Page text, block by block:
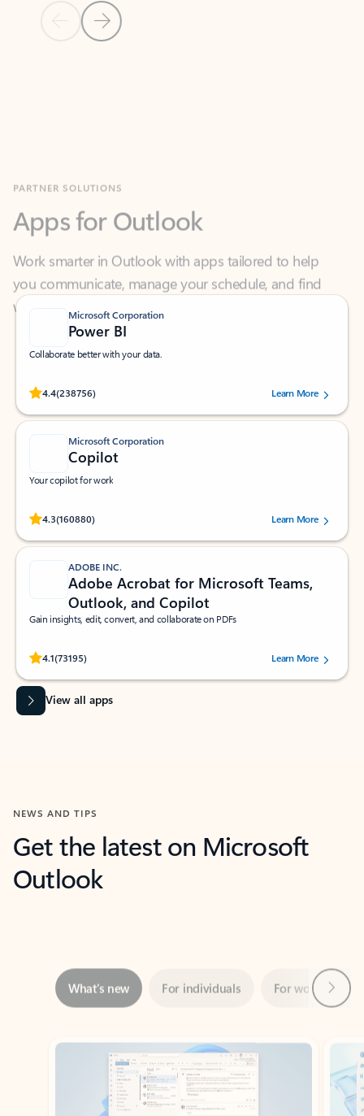
Previous Slide
Next Slide
Work smarter in Outlook with apps tailored to help
you communicate, manage your schedule, and find
what you need—simply and fast.
Microsoft Corporation
Power BI
Collaborate better with your data.
4.4(238756)
Rated (#=ratingAverage#) stars out of 5 stars, by 238756 users.
Learn More
Microsoft Corporation
Copilot
Your copilot for work
4.3(160880)
Rated (#=ratingAverage#) stars out of 5 stars, by 160880 users.Learn More
ADOBE INC.
Adobe Acrobat for Microsoft Teams,
Outlook, and Copilot
Gain insights, edit, convert, and collaborate on PDFs
4.1(73195)
Rated (#=ratingAverage#) stars out of 5 stars, by 73195 users.Learn More
View all apps
NEWS AND TIPS
Get the latest on Microsoft
Outlook
Showing slide 1 of 3